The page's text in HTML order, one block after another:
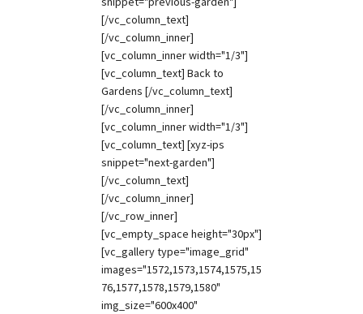
[/vc_column_text]
[/vc_column_inner]
[vc_column_inner width="1/3"]
[vc_column_text] Back to
Gardens [/vc_column_text]
[/vc_column_inner]
[vc_column_inner width="1/3"]
[vc_column_text] [xyz-ips
snippet="next-garden"]
[/vc_column_text]
[/vc_column_inner]
[/vc_row_inner]
[vc_empty_space height="30px"]
[vc_gallery type="image_grid"
images="1572,1573,1574,1575,15
76,1577,1578,1579,1580"
img_size="600x400"